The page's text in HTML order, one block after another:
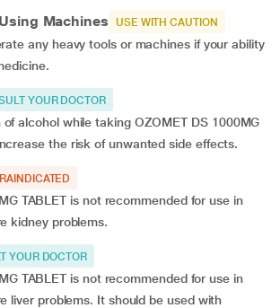
Machines USE WITH CAUTION
any heavy tools or machines if your ability
YOUR DOCTOR
alcohol while taking OZOMET DS 1000MG
the risk of unwanted side effects.
TABLET is not recommended for use in
kidney problems.
YOUR DOCTOR
TABLET is not recommended for use in
liver problems. It should be used with